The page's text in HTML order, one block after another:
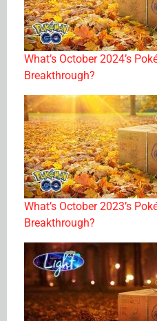
What’s October 2024’s
Breakthrough?
What’s October 2023’s
Breakthrough?